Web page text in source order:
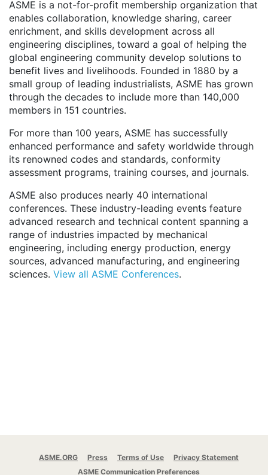
ASME is a not-for-profit membership organization that
enables collaboration, knowledge sharing, career
enrichment, and skills development across all
engineering disciplines, toward a goal of helping the
global engineering community develop solutions to
benefit lives and livelihoods. Founded in 1880 by a
small group of leading industrialists, ASME has grown
through the decades to include more than 140,000
members in 151 countries.
For more than 100 years, ASME has successfully
enhanced performance and safety worldwide through
its renowned codes and standards, conformity
assessment programs, training courses, and journals.
ASME also produces nearly 40 international
conferences. These industry-leading events feature
advanced research and technical content spanning a
range of industries impacted by mechanical
engineering, including energy production, energy
sources, advanced manufacturing, and engineering
sciences. View all ASME Conferences.
ASME.ORG Press Terms of Use
Privacy Statement
ASME Communication Preferences